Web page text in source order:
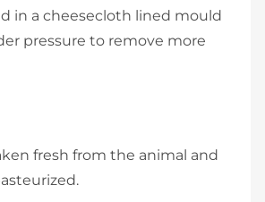
in a cheesecloth­ lined mould
pressure to remove more
fresh from the animal and